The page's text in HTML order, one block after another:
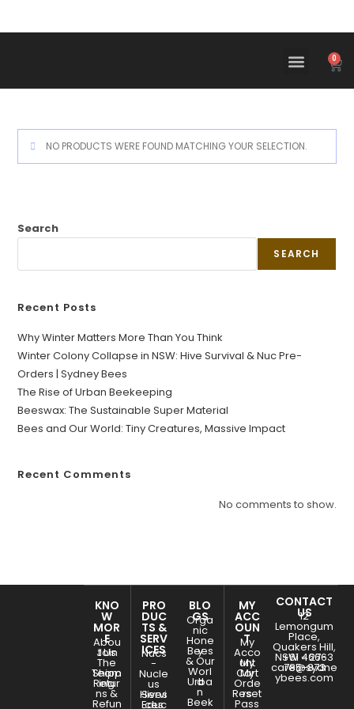
0
NO PRODUCTS WERE FOUND MATCHING YOUR SELECTION.
Search
SEARCH
Recent Posts
Why Winter Matters More Than You Think
Winter Colony Collapse in NSW: Hive Survival & Nuc Pre-
Orders | Sydney Bees
The Rise of Urban Beekeeping
Beeswax: The Sustainable Super Material
Bees and Our World: Tiny Creatures, Massive Impact
Recent Comments
No comments to show.
KNO
W
MOR
E
Abou
t Us
Join
The
Team
Shipp
ing
Retur
ns &
Refun
PRO
DUC
TS &
SERV
ICES
Nucs
-
Nucle
us
Hives
Servi
ces
Educ
BLO
GS
Orga
nic
Hone
y
Bees
& Our
Worl
d
Urba
n
Beek
MY
ACC
OUN
T
My
Acco
unt
My
Cart
My
Orde
rs
Reset
Pass
CONTACT
US
12
Lemongum
Place,
Quakers Hill,
NSW - 2763
+61 466-
785-873
care@sydne
ybees.com